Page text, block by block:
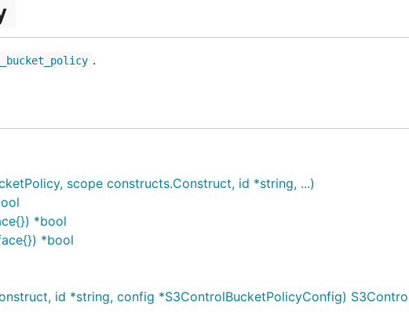
.
scope constructs.Construct, id *string, ...)
*bool
*bool
id *string, config *S3ControlBucketPolicyConfig)